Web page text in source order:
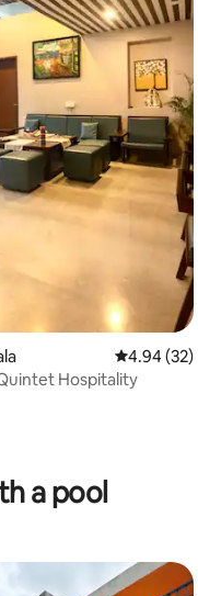
reviews
4.94 out of
4.94 (32)
Hospitality
a pool